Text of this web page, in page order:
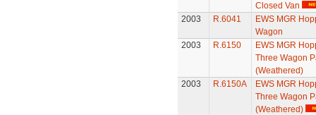
Closed Van
2003
R.6041
EWS MGR
Wagon
2003
R.6150
EWS MGR
Three Wagon
(Weathered)
2003
R.6150A
EWS MGR
Three Wagon
(Weathered)